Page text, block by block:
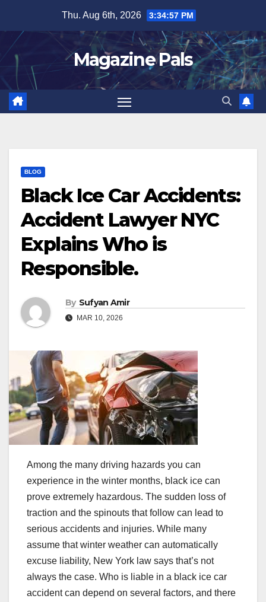
content
Thu. Aug 6th, 2026 3:34:58 PM
Magazine Pals
BLOG
Black Ice Car Accidents:
Accident Lawyer NYC
Explains Who is
Responsible.
By Sufyan Amir
MAR 10, 2026
Among the many driving hazards you can
experience in the winter months, black ice can
prove extremely hazardous. The sudden loss of
traction and the spinouts that follow can lead to
serious accidents and injuries. While many
assume that winter weather can automatically
excuse liability, New York law says that’s not
always the case. Who is liable in a black ice car
accident can depend on several factors, and there